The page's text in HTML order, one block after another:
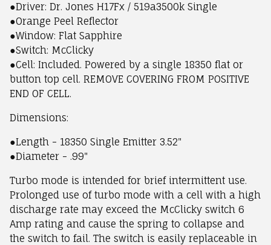
●Driver: Dr. Jones H17Fx / 519a3500k Single
●Orange Peel Reflector
●Window: Flat Sapphire
●Switch: McClicky
●Cell: Included. Powered by a single 18350 flat or
button top cell. REMOVE COVERING FROM POSITIVE
END OF CELL.
Dimensions:
●Length - 18350 Single Emitter 3.52"
●Diameter - .99"
Turbo mode is intended for brief intermittent use.
Prolonged use of turbo mode with a cell with a high
discharge rate may exceed the McClicky switch 6
Amp rating and cause the spring to collapse and
the switch to fail. The switch is easily replaceable in